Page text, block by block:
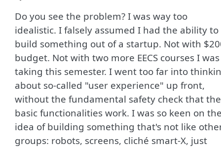
Do you see the problem? I was way too
idealistic. I falsely assumed I had the ability to
build something out of a startup. Not with
budget. Not with two more EECS courses I was
taking this semester. I went too far into
about so-called "user experience" up front,
without the fundamental safety check that the
basic functionalities work. I was so keen on
idea of building something that's not like
groups: robots, screens, cliché smart-X, just